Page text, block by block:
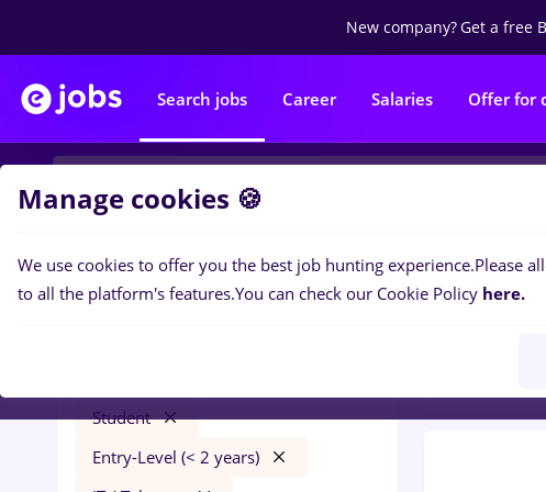
New company?Get a free
Search jobs Career Salaries Offer for
Filters
Student
Entry-Level (< 2 years)
0jobs
Manage cookies 🍪
We use cookies to offer you the best job hunting experience.Please
to all the platform's features.You can check our Cookie Policy here.